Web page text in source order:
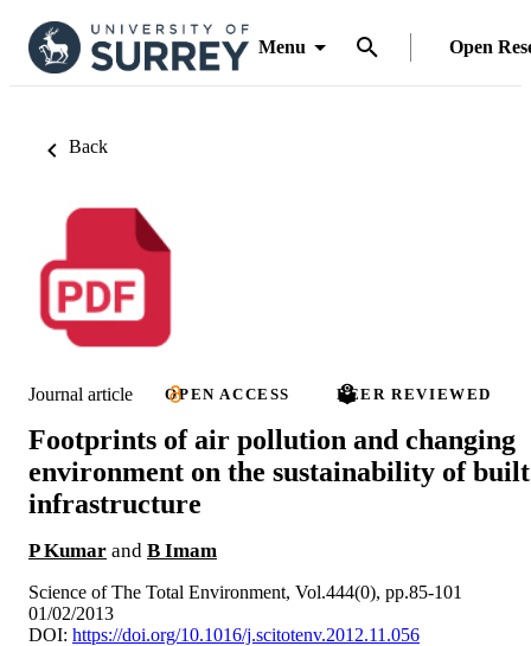
Menu Open
Back
Journal article OPEN ACCESS PEER REVIEWED
Footprints of air pollution and changing
environment on the sustainability of built
infrastructure
P Kumar and B Imam
Science of The Total Environment, Vol.444(0), pp.85-101
01/02/2013
DOI: https://doi.org/10.1016/j.scitotenv.2012.11.056